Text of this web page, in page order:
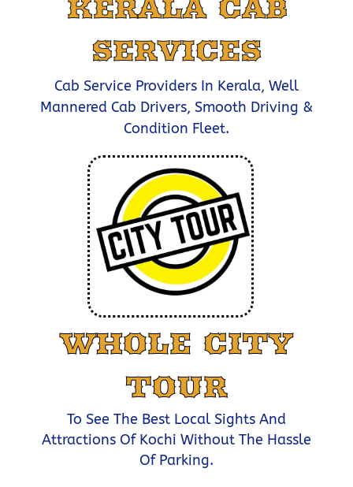
KERALA CAB
SERVICES
Cab Service Providers In Kerala, Well
Mannered Cab Drivers, Smooth Driving &
Condition Fleet.
WHOLE CITY
TOUR
To See The Best Local Sights And
Attractions Of Kochi Without The Hassle
Of Parking.